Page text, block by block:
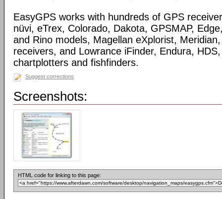
EasyGPS works with hundreds of GPS
nüvi, eTrex, Colorado, Dakota, GPSMAP,
and Rino models, Magellan eXplorist,
receivers, and Lowrance iFinder, Endura,
chartplotters and fishfinders.
Suggest corrections
Screenshots:
HTML code for linking to this page: